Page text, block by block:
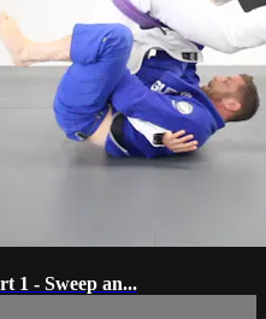
1 - Sweep an...